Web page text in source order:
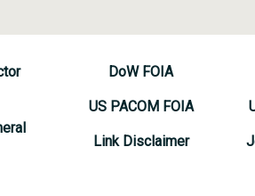
DoW FOIA
US PACOM FOIA
Link Disclaimer